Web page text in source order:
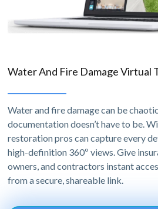
Water And Fire Damage Virtual
Water and fire damage can be
documentation doesn’t have to be.
restoration pros can capture every
high-definition 360º views. Give
owners, and contractors instant
from a secure, shareable link.